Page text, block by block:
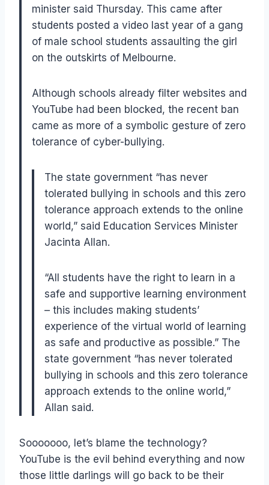
minister said Thursday. This came after
students posted a video last year of a gang
of male school students assaulting the girl
on the outskirts of Melbourne.
Although schools already filter websites and
YouTube had been blocked, the recent ban
came as more of a symbolic gesture of zero
tolerance of cyber-bullying.
The state government “has never
tolerated bullying in schools and this zero
tolerance approach extends to the online
world,” said Education Services Minister
Jacinta Allan.
“All students have the right to learn in a
safe and supportive learning environment
– this includes making students’
experience of the virtual world of learning
as safe and productive as possible.” The
state government “has never tolerated
bullying in schools and this zero tolerance
approach extends to the online world,”
Allan said.
Sooooooo, let’s blame the technology?
YouTube is the evil behind everything and now
those little darlings will go back to be their